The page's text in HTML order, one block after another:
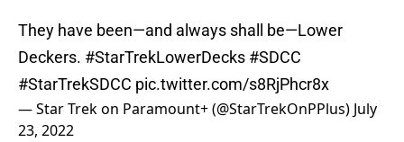
They have been—and always shall be—Lower
Deckers. #StarTrekLowerDecks #SDCC
#StarTrekSDCC pic.twitter.com/s8RjPhcr8x
— Star Trek on Paramount+ (@StarTrekOnPPlus) July
23, 2022